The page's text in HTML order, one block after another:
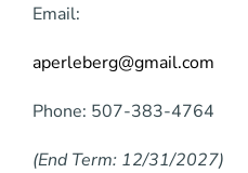
Email:
aperleberg@gmail.com
Phone: 507-383-4764
(End Term: 12/31/2027)